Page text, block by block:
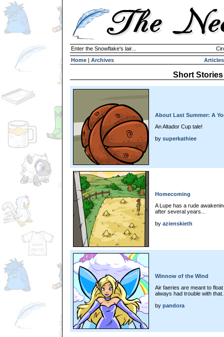
Enter the Snowflake's lair...
Home | Archives Articles
Short Stories
About Last Summer: A
An Altador Cup tale!
by superkathiee
Homecoming
A Lupe has a rude
after several years...
by azienskieth
Winnow of the Wind
Air faeries are meant to
always had trouble with
by pandora